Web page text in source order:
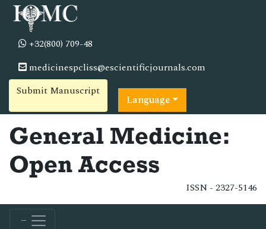
+32(800) 709-48
medicinespcliss@escientificjournals.com
Submit Manuscript
Language
General Medicine:
Open Access
ISSN - 2327-5146